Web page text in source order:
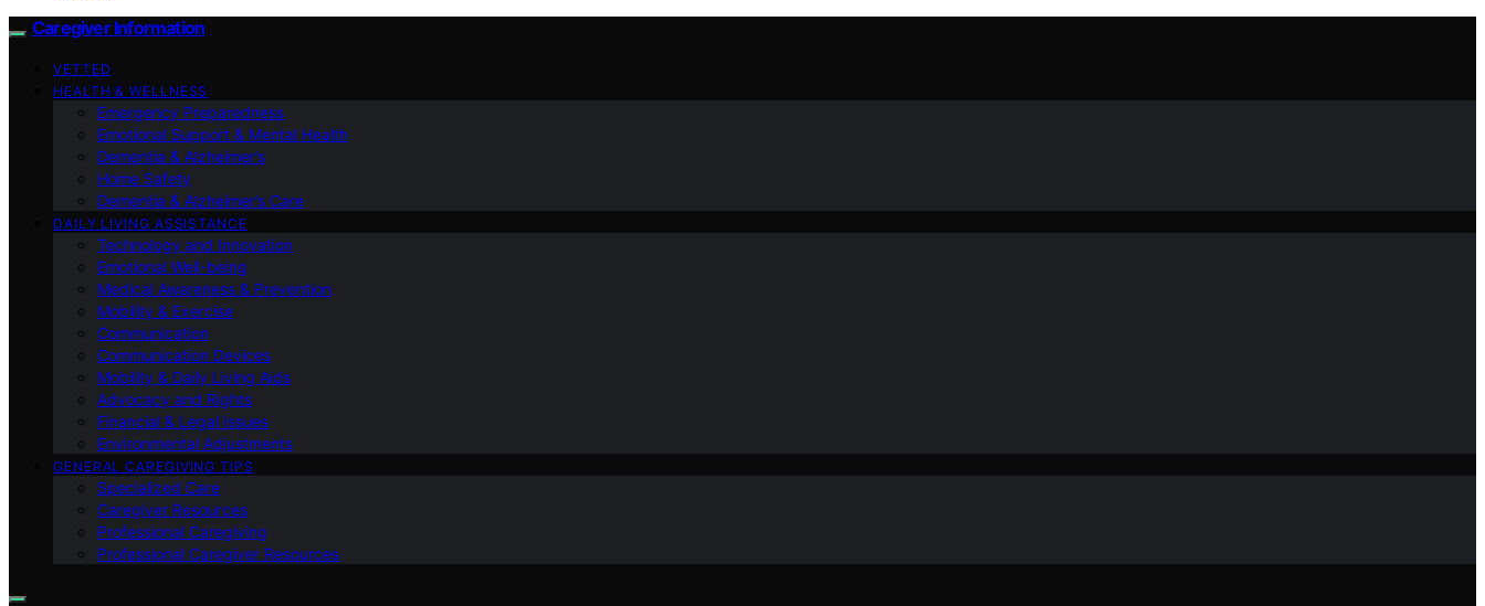
Caregiver Information
VETTED
HEALTH & WELLNESS
Emergency Preparedness
Emotional Support & Mental Health
Dementia & Alzheimer’s
Home Safety
Dementia & Alzheimer’s Care
DAILY LIVING ASSISTANCE
Technology and Innovation
Emotional Well-being
Medical Awareness & Prevention
Mobility & Exercise
Communication
Communication Devices
Mobility & Daily Living Aids
Advocacy and Rights
Financial & Legal Issues
Environmental Adjustments
GENERAL CAREGIVING TIPS
Specialized Care
Caregiver Resources
Professional Caregiving
Professional Caregiver Resources